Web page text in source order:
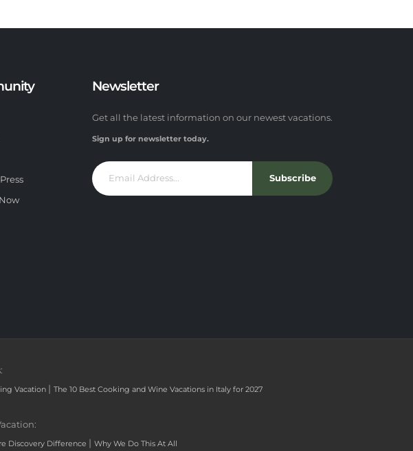
Newsletter
Get all the latest information on our newest vacations.
Sign up for newsletter today.
Subscribe
Vacation | The 10 Best Cooking and Wine Vacations in Italy for 2027
Discovery Difference | Why We Do This At All